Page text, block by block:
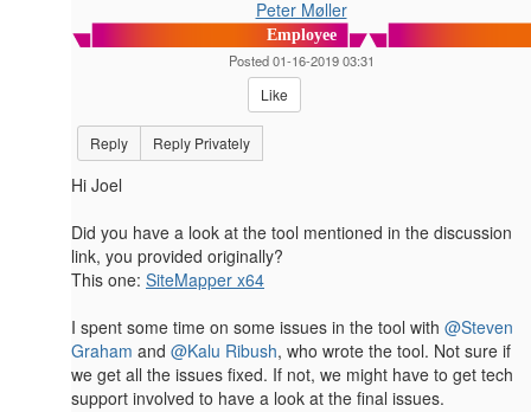
Peter Møller
Employee
Posted 01-16-2019 03:31
Like
Reply Reply Privately
Hi Joel
Did you have a look at the tool mentioned in the discussion
link, you provided originally?
This one: SiteMapper x64
I spent some time on some issues​ in the tool with @Steven
Graham and @Kalu Ribush, who wrote the tool. Not sure if
we get all the issues fixed. If not, we might have to get tech
support involved to have a look at the final issues.​​